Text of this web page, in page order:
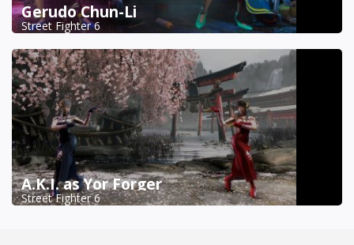
Gerudo Chun-Li
Street Fighter 6
A.K.I. as Yor Forger
Street Fighter 6